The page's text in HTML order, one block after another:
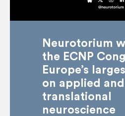
Neurotorium
the ECNP
Europe’s
on applied and
translational
neuroscience